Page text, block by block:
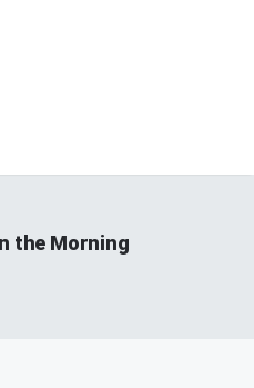
the Morning